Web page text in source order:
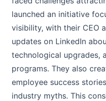
launched an initiative
visibility, with their CEO
updates on LinkedIn
technological upgrades,
programs. They also
employee success
industry myths. This